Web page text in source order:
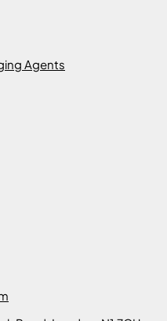
Agents